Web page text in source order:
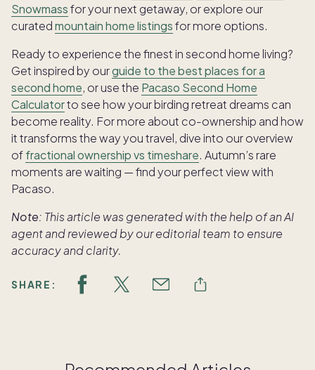
Snowmassfor your next getaway, or explore our
curatedmountain home listingsfor more options.
Ready to experience the finest in second home living?
Get inspired by ourguide to the best places for a
second home, or use the Pacaso Second Home
Calculatorto see how your birding retreat dreams can
become reality. For more about co-ownership and how
it transforms the way you travel, dive into our overview
offractional ownership vs timeshare. Autumn’s rare
moments are waiting — find your perfect view with
Pacaso.
Note: This article was generated with the help of an AI
agent and reviewed by our editorial team to ensure
accuracy and clarity.
SHARE: